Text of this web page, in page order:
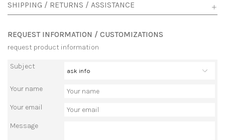
SHIPPING / RETURNS / ASSISTANCE
REQUEST INFORMATION / CUSTOMIZATIONS
request product information
Subject
Your name
Your email
Message